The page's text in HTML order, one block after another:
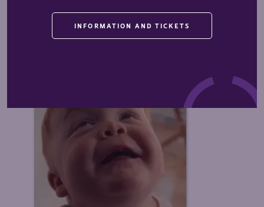
improving treatment.
INFORMATION AND TICKETS